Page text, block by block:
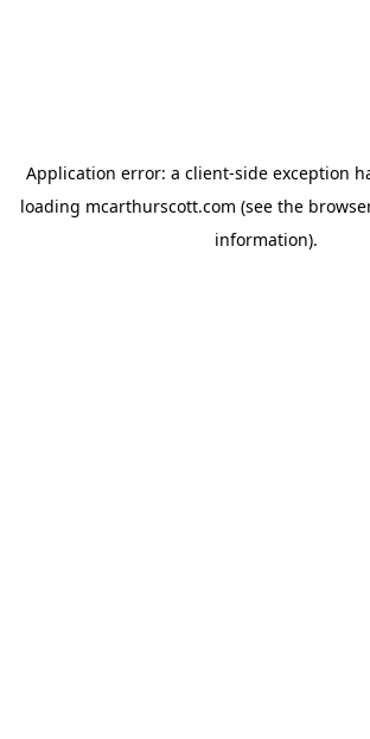
Application error: a client-side exception
loading mcarthurscott.com (see the
information).